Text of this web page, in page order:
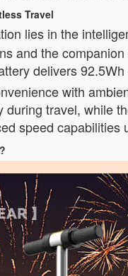
Travel
lies in the
and the
delivers
with
during travel, while
speed